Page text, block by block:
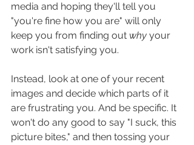
media and hoping they'll tell you
"you're fine how you are" will only
keep you from finding out why your
work isn't satisfying you.
Instead, look at one of your recent
images and decide which parts of it
are frustrating you. And be specific. It
won't do any good to say "I suck, this
picture bites," and then tossing your